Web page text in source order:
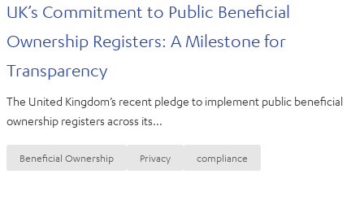
UK’s Commitment to Public Beneficial
Ownership Registers: A Milestone for
Transparency
The United Kingdom’s recent pledge to implement public beneficial
ownership registers across its...
Beneficial Ownership Privacy compliance